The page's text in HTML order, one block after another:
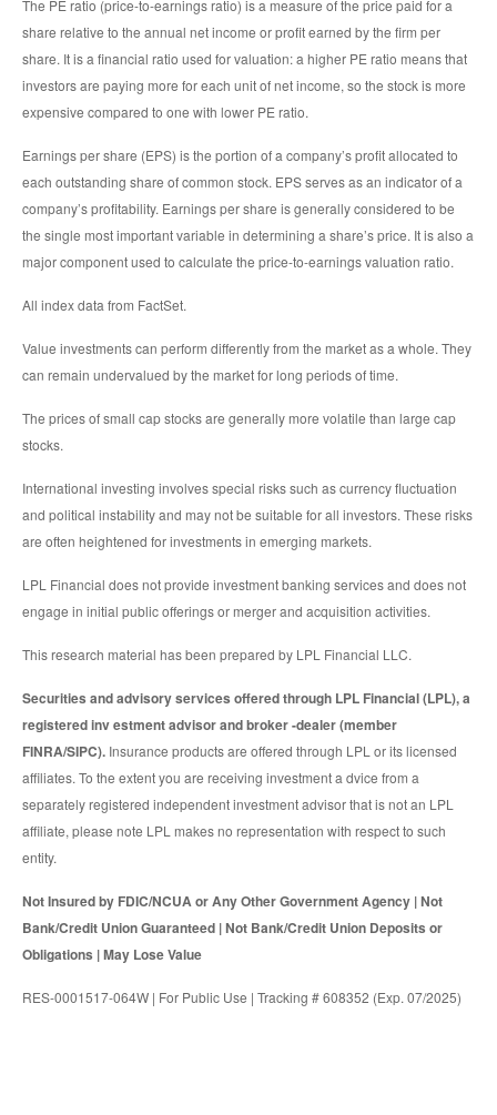
The PE ratio (price-to-earnings ratio) is a measure of the price paid for a
share relative to the annual net income or profit earned by the firm per
share. It is a financial ratio used for valuation: a higher PE ratio means that
investors are paying more for each unit of net income, so the stock is more
expensive compared to one with lower PE ratio.
Earnings per share (EPS) is the portion of a company’s profit allocated to
each outstanding share of common stock. EPS serves as an indicator of a
company’s profitability. Earnings per share is generally considered to be
the single most important variable in determining a share’s price. It is also a
major component used to calculate the price-to-earnings valuation ratio.
All index data from FactSet.
Value investments can perform differently from the market as a whole. They
can remain undervalued by the market for long periods of time.
The prices of small cap stocks are generally more volatile than large cap
stocks.
International investing involves special risks such as currency fluctuation
and political instability and may not be suitable for all investors. These risks
are often heightened for investments in emerging markets.
LPL Financial does not provide investment banking services and does not
engage in initial public offerings or merger and acquisition activities.
This research material has been prepared by LPL Financial LLC.
Securities and advisory services offered through LPL Financial (LPL), a
registered inv estment advisor and broker -dealer (member
FINRA/SIPC). Insurance products are offered through LPL or its licensed
affiliates. To the extent you are receiving investment a dvice from a
separately registered independent investment advisor that is not an LPL
affiliate, please note LPL makes no representation with respect to such
entity.
Not Insured by FDIC/NCUA or Any Other Government Agency | Not
Bank/Credit Union Guaranteed | Not Bank/Credit Union Deposits or
Obligations | May Lose Value
RES-0001517-064W | For Public Use | Tracking # 608352 (Exp. 07/2025)